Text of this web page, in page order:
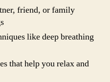
friend, or family
like deep breathing
that help you relax and